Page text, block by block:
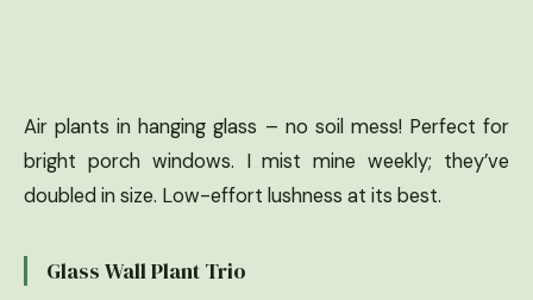
Air plants in hanging glass – no soil mess! Perfect for
bright porch windows. I mist mine weekly; they’ve
doubled in size. Low-effort lushness at its best.
Glass Wall Plant Trio